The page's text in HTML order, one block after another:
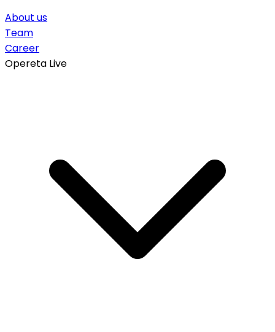
About us
Team
Career
Opereta Live